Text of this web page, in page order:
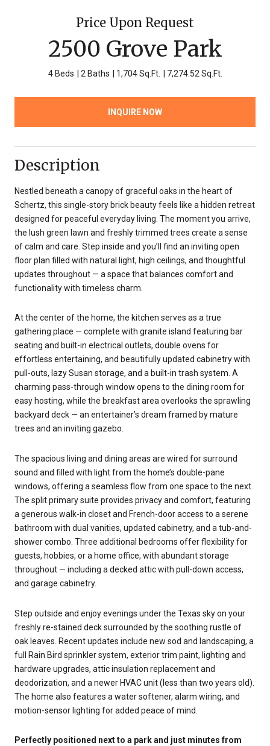
Price Upon Request
2500 Grove Park
4 Beds 2 Baths 1,704 Sq.Ft. 7,274.52 Sq.Ft.
INQUIRE NOW
Description
Nestled beneath a canopy of graceful oaks in the heart of
Schertz, this single-story brick beauty feels like a hidden retreat
designed for peaceful everyday living. The moment you arrive,
the lush green lawn and freshly trimmed trees create a sense
of calm and care. Step inside and you’ll find an inviting open
floor plan filled with natural light, high ceilings, and thoughtful
updates throughout — a space that balances comfort and
functionality with timeless charm.
At the center of the home, the kitchen serves as a true
gathering place — complete with granite island featuring bar
seating and built-in electrical outlets, double ovens for
effortless entertaining, and beautifully updated cabinetry with
pull-outs, lazy Susan storage, and a built-in trash system. A
charming pass-through window opens to the dining room for
easy hosting, while the breakfast area overlooks the sprawling
backyard deck — an entertainer’s dream framed by mature
trees and an inviting gazebo.
The spacious living and dining areas are wired for surround
sound and filled with light from the home’s double-pane
windows, offering a seamless flow from one space to the next.
The split primary suite provides privacy and comfort, featuring
a generous walk-in closet and French-door access to a serene
bathroom with dual vanities, updated cabinetry, and a tub-and-
shower combo. Three additional bedrooms offer flexibility for
guests, hobbies, or a home office, with abundant storage
throughout — including a decked attic with pull-down access,
and garage cabinetry.
Step outside and enjoy evenings under the Texas sky on your
freshly re-stained deck surrounded by the soothing rustle of
oak leaves. Recent updates include new sod and landscaping, a
full Rain Bird sprinkler system, exterior trim paint, lighting and
hardware upgrades, attic insulation replacement and
deodorization, and a newer HVAC unit (less than two years old).
The home also features a water softener, alarm wiring, and
motion-sensor lighting for added peace of mind.
Perfectly positioned next to a park and just minutes from